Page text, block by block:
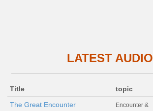
LATEST AUDIO
Title topic
The Great Encounter
Encounter &